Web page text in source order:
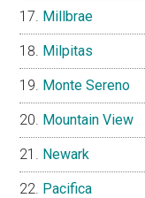
Millbrae
Milpitas
Monte Sereno
Mountain View
Newark
Pacifica